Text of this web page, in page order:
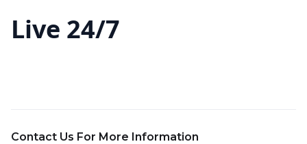
Live 24/7
Contact Us For More Information